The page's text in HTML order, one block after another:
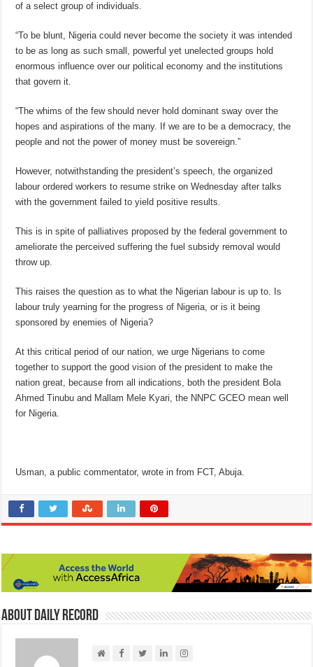
of a select group of individuals.
“To be blunt, Nigeria could never become the society it was intended
to be as long as such small, powerful yet unelected groups hold
enormous influence over our political economy and the institutions
that govern it.
“The whims of the few should never hold dominant sway over the
hopes and aspirations of the many. If we are to be a democracy, the
people and not the power of money must be sovereign.”
However, notwithstanding the president’s speech, the organized
labour ordered workers to resume strike on Wednesday after talks
with the government failed to yield positive results.
This is in spite of palliatives proposed by the federal government to
ameliorate the perceived suffering the fuel subsidy removal would
throw up.
This raises the question as to what the Nigerian labour is up to. Is
labour truly yearning for the progress of Nigeria, or is it being
sponsored by enemies of Nigeria?
At this critical period of our nation, we urge Nigerians to come
together to support the good vision of the president to make the
nation great, because from all indications, both the president Bola
Ahmed Tinubu and Mallam Mele Kyari, the NNPC GCEO mean well
for Nigeria.
Usman, a public commentator, wrote in from FCT, Abuja.
About Daily Record